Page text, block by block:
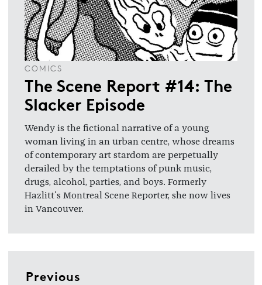
COMICS
The Scene Report #14: The
Slacker Episode
Wendy is the fictional narrative of a young
woman living in an urban centre, whose dreams
of contemporary art stardom are perpetually
derailed by the temptations of punk music,
drugs, alcohol, parties, and boys. Formerly
Hazlitt's Montreal Scene Reporter, she now lives
in Vancouver.
Previous